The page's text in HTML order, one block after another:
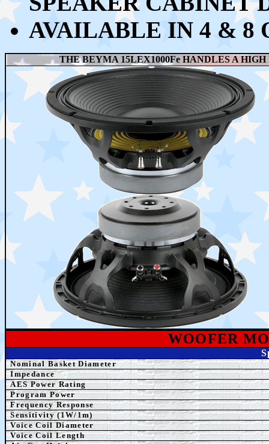
AVAILABLE IN 4 & 8
THE BEYMA 15LEX1000Fe HANDLES A
WOOFER
Nominal Basket Diameter
Impedance
AES Power Rating
Program Power
Frequency Response
Sensitivity (1W/1m)
Voice Coil Diameter
Voice Coil Length